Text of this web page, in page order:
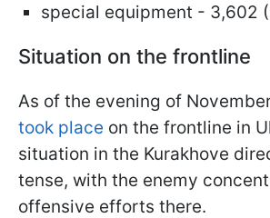
special equipment - 3,602
Situation on the frontline
As of the evening of
took place on the frontline in
situation in the Kurakhove
tense, with the enemy
offensive efforts there.